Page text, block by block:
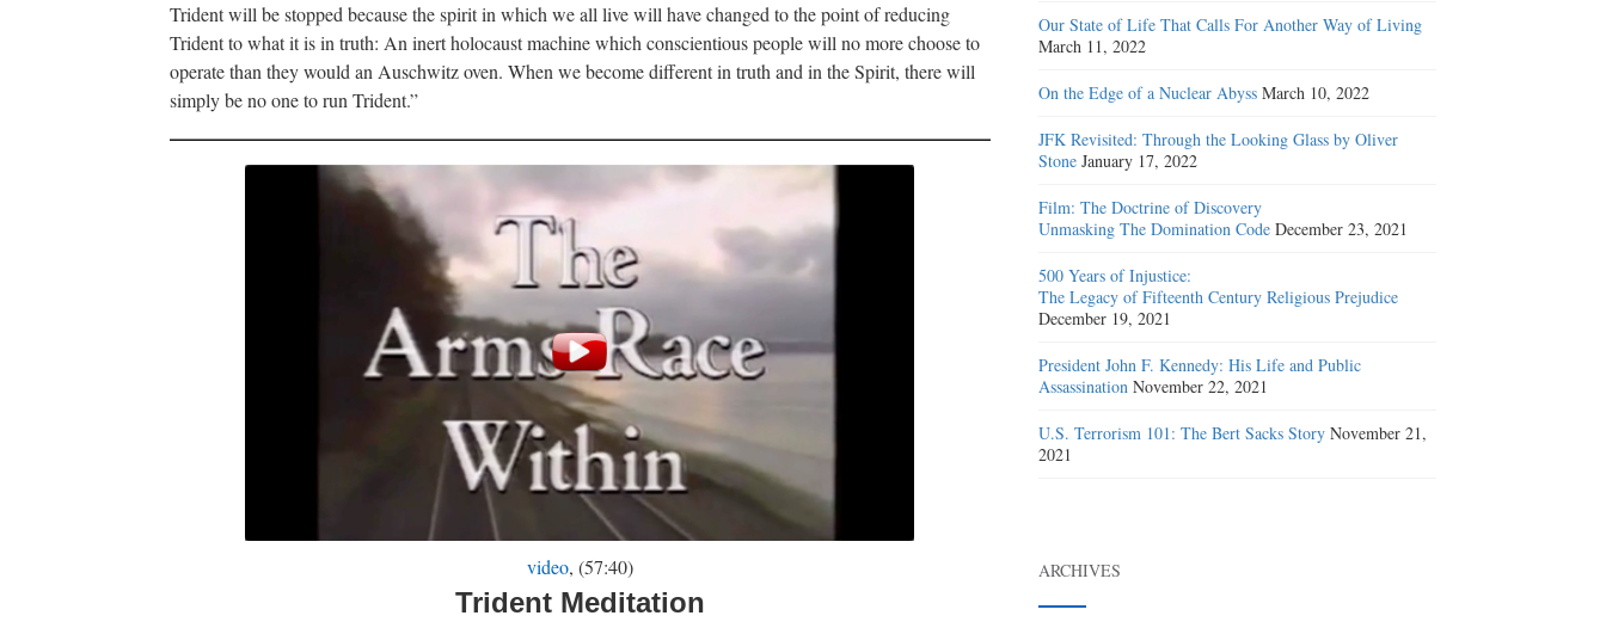
Trident will be stopped because the spirit in which we all live will have changed to the point of reducing
Trident to what it is in truth: An inert holocaust machine which conscientious people will no more choose to
operate than they would an Auschwitz oven. When we become different in truth and in the Spirit, there will
simply be no one to run Trident.”
video, (57:40)
Trident Meditation
Our State of Life That Calls For Another Way of Living
March 11, 2022
On the Edge of a Nuclear Abyss March 10, 2022
JFK Revisited: Through the Looking Glass by Oliver
Stone January 17, 2022
Film: The Doctrine of Discovery
Unmasking The Domination Code December 23, 2021
500 Years of Injustice:
The Legacy of Fifteenth Century Religious Prejudice
December 19, 2021
President John F. Kennedy: His Life and Public
Assassination November 22, 2021
U.S. Terrorism 101: The Bert Sacks Story November 21,
2021
ARCHIVES